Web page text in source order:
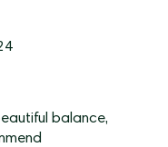
balance,